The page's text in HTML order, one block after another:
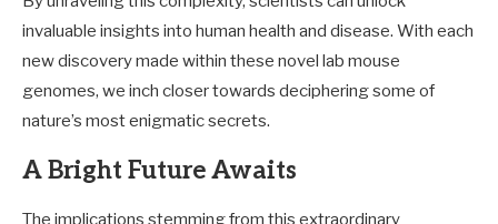
invaluable insights into human health and disease. With each
new discovery made within these novel lab mouse
genomes, we inch closer towards deciphering some of
nature’s most enigmatic secrets.
A Bright Future Awaits
The implications stemming from this extraordinary